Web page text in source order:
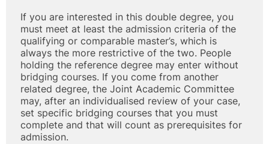
If you are interested in this double degree, you
must meet at least the admission criteria of the
qualifying or comparable master’s, which is
always the more restrictive of the two. People
holding the reference degree may enter without
bridging courses. If you come from another
related degree, the Joint Academic Committee
may, after an individualised review of your case,
set specific bridging courses that you must
complete and that will count as prerequisites for
admission.